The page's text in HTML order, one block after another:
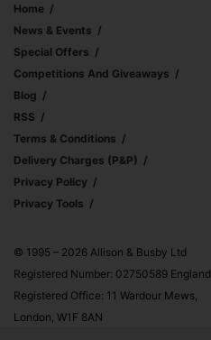
Home
News & Events
Special Offers
Competitions And Giveaways
Blog
RSS
Terms & Conditions
Delivery Charges (p&p)
Privacy Policy
Privacy Tools
© 1995 – 2026 Allison & Busby Ltd
Registered Number: 02750589 England
Registered Office: 11 Wardour Mews,
London, W1F 8AN